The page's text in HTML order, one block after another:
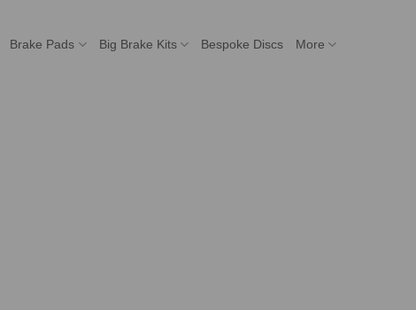
Brake Pads Big Brake Kits Bespoke Discs More